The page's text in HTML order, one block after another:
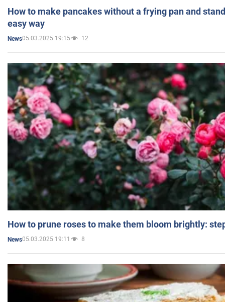
How to make pancakes without a frying pan and
easy way
News05.03.2025 19:15 12
How to prune roses to make them bloom brightly:
News05.03.2025 19:11 8